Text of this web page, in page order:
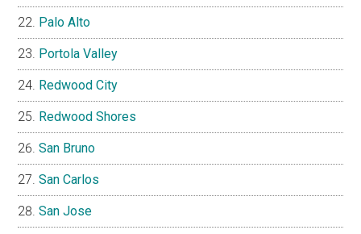
Palo Alto
Portola Valley
Redwood City
Redwood Shores
San Bruno
San Carlos
San Jose